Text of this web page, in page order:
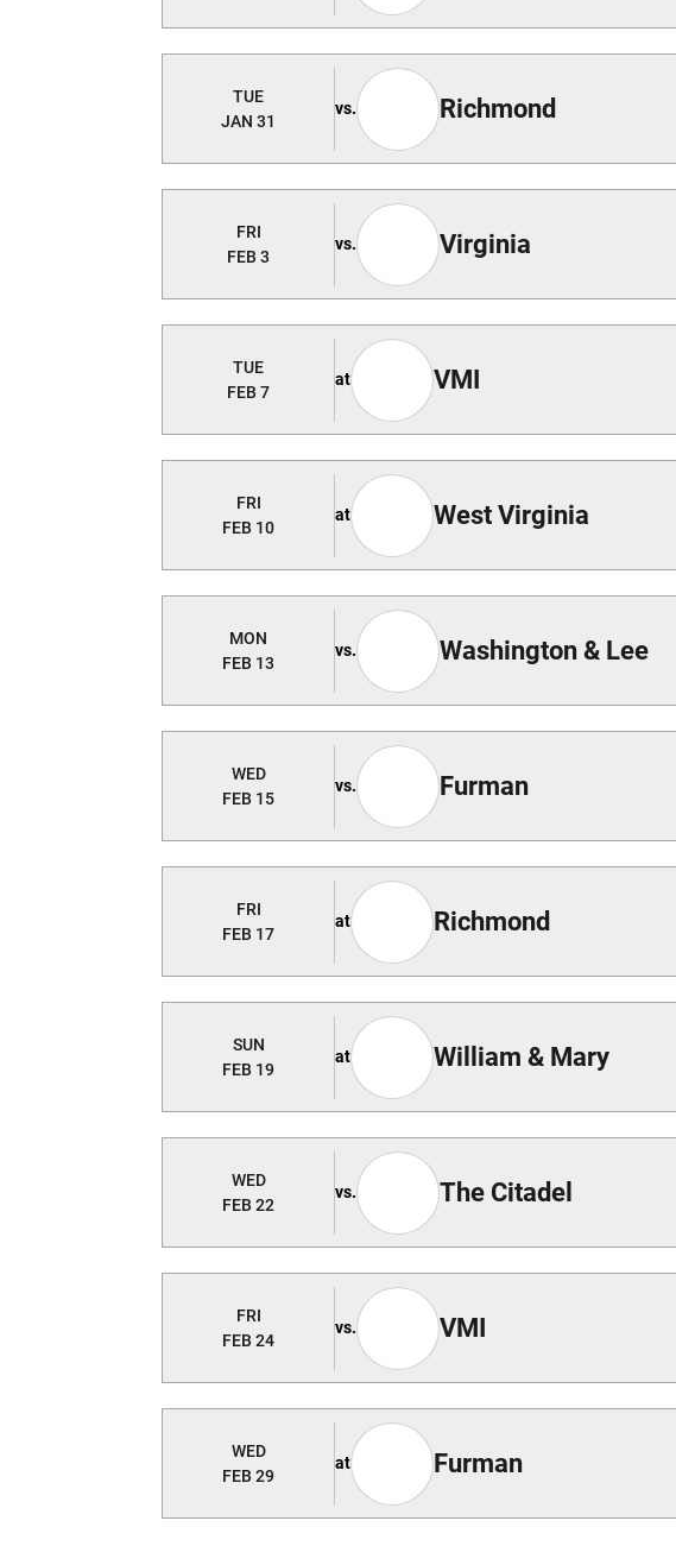
TUE
JAN 31
vs. Richmond
FRI
FEB 3
vs. Virginia
TUE
FEB 7
at VMI
FRI
FEB 10
at West Virginia
MON
FEB 13
vs. Washington & Lee
WED
FEB 15
vs. Furman
FRI
FEB 17
at Richmond
SUN
FEB 19
at William & Mary
WED
FEB 22
vs. The Citadel
FRI
FEB 24
vs. VMI
WED
FEB 29
at Furman